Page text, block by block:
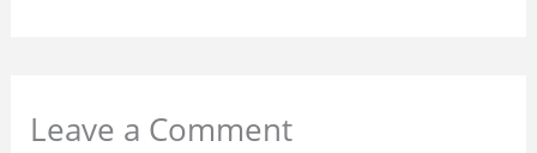
Leave a Comment